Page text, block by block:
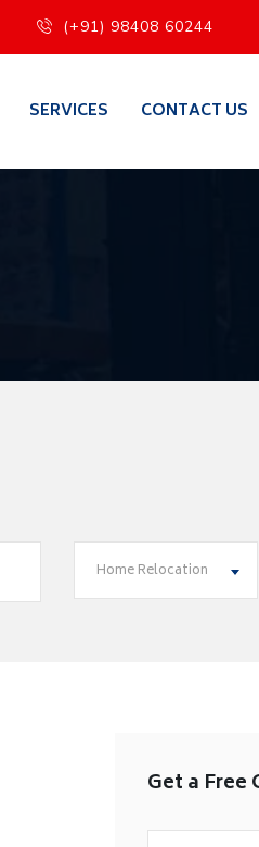
(+91) 98408 60244
SERVICES CONTACT US
Home Relocation
Get a Free